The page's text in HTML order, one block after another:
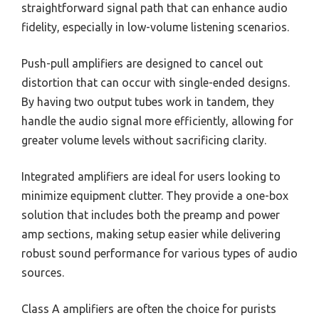
straightforward signal path that can enhance audio
fidelity, especially in low-volume listening scenarios.
Push-pull amplifiers are designed to cancel out
distortion that can occur with single-ended designs.
By having two output tubes work in tandem, they
handle the audio signal more efficiently, allowing for
greater volume levels without sacrificing clarity.
Integrated amplifiers are ideal for users looking to
minimize equipment clutter. They provide a one-box
solution that includes both the preamp and power
amp sections, making setup easier while delivering
robust sound performance for various types of audio
sources.
Class A amplifiers are often the choice for purists